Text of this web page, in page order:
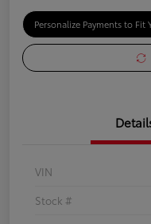
Personalize Payments to Fit
VIN
Stock #